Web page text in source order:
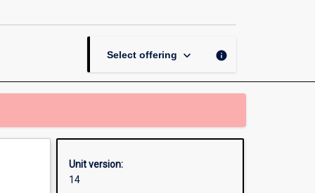
Select offering keyboard_arrow_down info
Unit version:
14